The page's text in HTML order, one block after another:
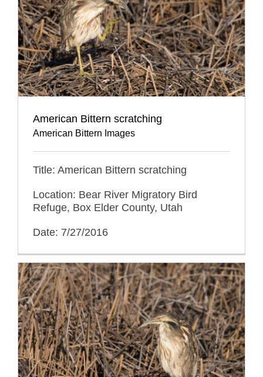
American Bittern scratching
American Bittern Images
Title: American Bittern scratching
Location: Bear River Migratory Bird
Refuge, Box Elder County, Utah
Date: 7/27/2016